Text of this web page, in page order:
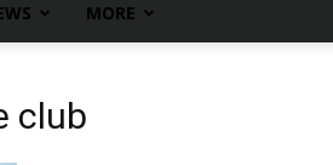
MORE
club